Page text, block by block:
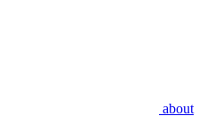
about